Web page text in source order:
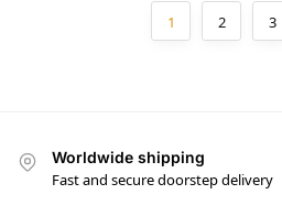
1 2 3
Worldwide shipping
Fast and secure doorstep delivery